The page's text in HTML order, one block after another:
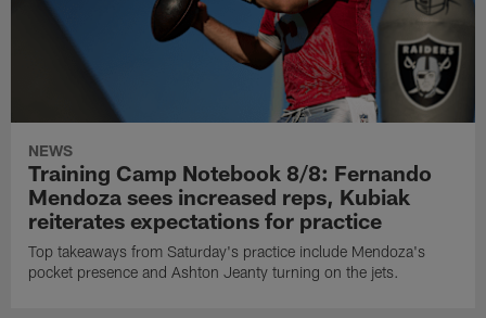
NEWS
Training Camp Notebook 8/8: Fernando
Mendoza sees increased reps, Kubiak
reiterates expectations for practice
Top takeaways from Saturday's practice include Mendoza's
pocket presence and Ashton Jeanty turning on the jets.